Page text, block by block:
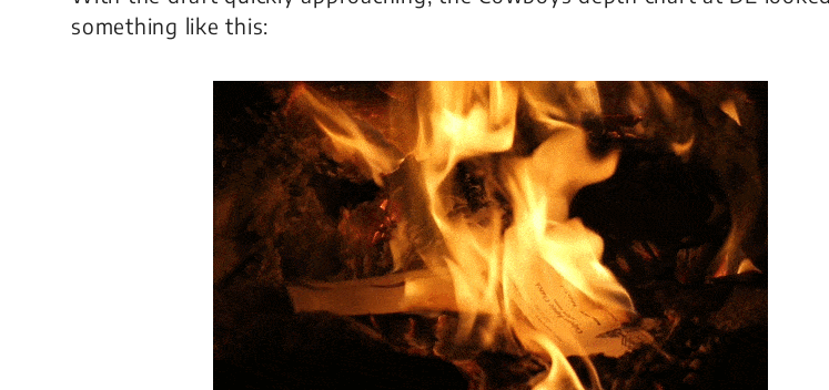
something like this: